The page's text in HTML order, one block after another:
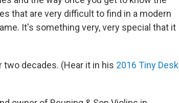
that are very difficult to find in a modern
It's something very, very special that it
two decades. (Hear it in his 2016 Tiny Desk